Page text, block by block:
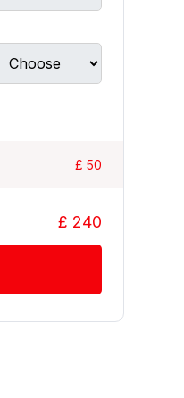
£ 50
£ 240